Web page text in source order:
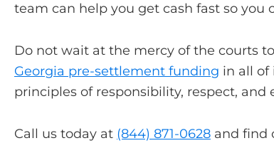
team can help you get cash fast so
Do not wait at the mercy of the courts
Georgia pre-settlement funding in all of
principles of responsibility, respect, and
Call us today at (844) 871-0628 and find